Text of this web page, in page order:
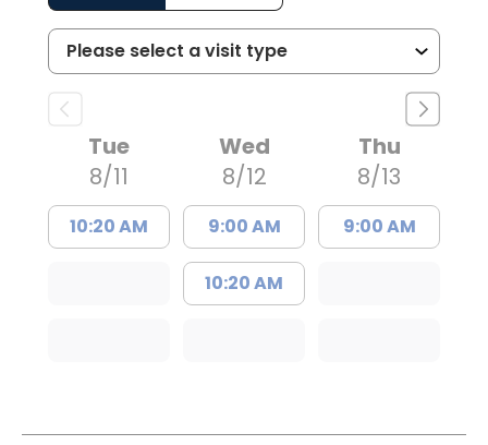
Tue
8/11
10:20 AM
Wed
8/12
9:00 AM
10:20 AM
Thu
8/13
9:00 AM